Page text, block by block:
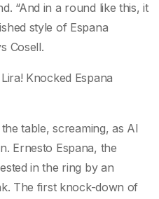
“And in a round like this, it
style of Espana
Cosell.
Knocked Espana
table, screaming, as Al
Ernesto Espana, the
in the ring by an
The first knock-down of